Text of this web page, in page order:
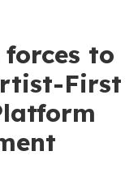
to
First